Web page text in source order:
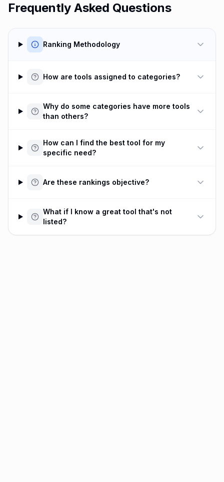
Frequently Asked Questions
Ranking Methodology
How are tools assigned to categories?
Why do some categories have more tools
than others?
How can I find the best tool for my
specific need?
Are these rankings objective?
What if I know a great tool that's not
listed?